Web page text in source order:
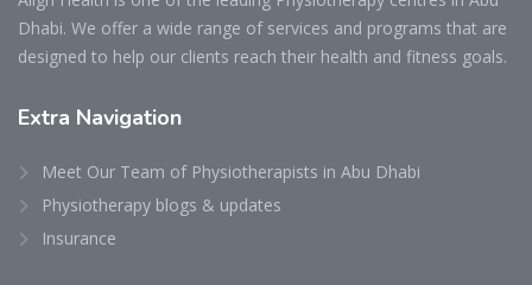
Dhabi. We offer a wide range of services and programs that are
designed to help our clients reach their health and fitness goals.
Extra Navigation
Meet Our Team of Physiotherapists in Abu Dhabi
Physiotherapy blogs & updates
Insurance